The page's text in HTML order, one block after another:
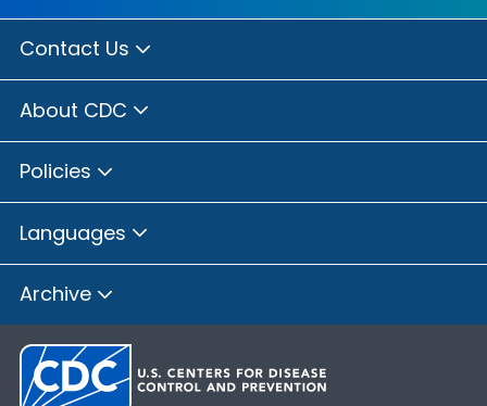
Contact Us
About CDC
Policies
Languages
Archive